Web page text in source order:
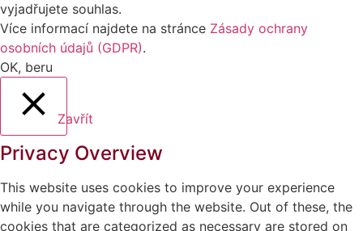
vyjadřujete souhlas.
Více informací najdete na stránce Zásady ochrany
osobních údajů (GDPR).
OK, beru
Zavřít
Privacy Overview
This website uses cookies to improve your experience
while you navigate through the website. Out of these, the
cookies that are categorized as necessary are stored on